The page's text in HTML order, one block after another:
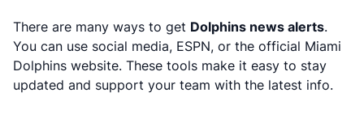
There are many ways to get Dolphins news alerts.
You can use social media, ESPN, or the official Miami
Dolphins website. These tools make it easy to stay
updated and support your team with the latest info.